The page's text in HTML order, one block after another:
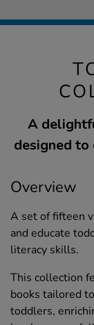
A
designed
Overview
A set of fifteen
and educate
literacy skills.
This collection
books tailored
toddlers,